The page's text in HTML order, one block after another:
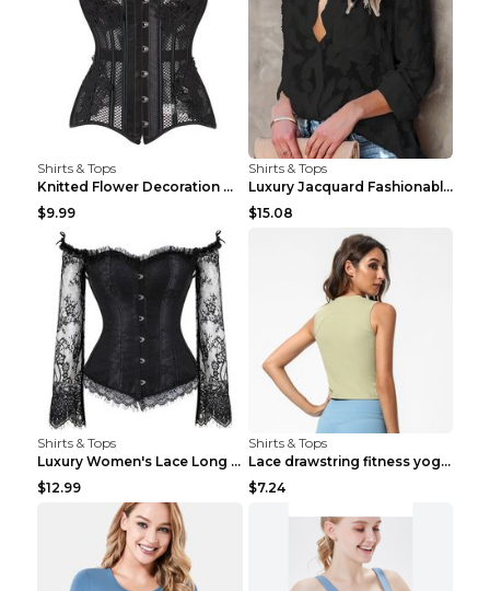
Shirts & Tops
Knitted Flower Decoration Affordable Luxury Style ...
$9.99
Shirts & Tops
Luxury Jacquard Fashionable Button Up Shirt Black ...
$15.08
Shirts & Tops
Luxury Women's Lace Long Sleeve Top Gold S
$12.99
Shirts & Tops
Lace drawstring fitness yoga vest Black S
$7.24